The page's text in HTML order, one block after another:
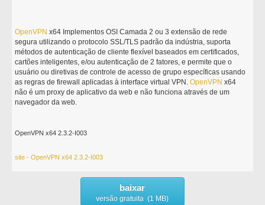
OpenVPN x64 Implementos OSI Camada 2 ou 3 extensão de rede
segura utilizando o protocolo SSL/TLS padrão da indústria, suporta
métodos de autenticação de cliente flexível baseados em certificados,
cartões inteligentes, e/ou autenticação de 2 fatores, e permite que o
usuário ou diretivas de controle de acesso de grupo específicas usando
as regras de firewall aplicadas à interface virtual VPN.OpenVPN x64
não é um proxy de aplicativo da web e não funciona através de um
navegador da web.
OpenVPN x64 2.3.2-I003
site - OpenVPN x64 2.3.2-I003
baixar
versão gratuita (1 MB)